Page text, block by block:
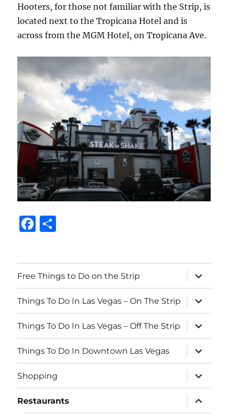
Hooters, for those not familiar with the Strip, is
located next to the Tropicana Hotel and is
across from the MGM Hotel, on Tropicana Ave.
F
e
b
o
o
k
re
Free Things to Do on the Strip
expand
child
menu
Things To Do In Las Vegas – On The Strip
expand
child
menu
Things To Do In Las Vegas – Off The Strip
expand
child
menu
Things To Do In Downtown Las Vegas
expand
child
menu
Shopping
expand
child
menu
Restaurants
expand
child
menu